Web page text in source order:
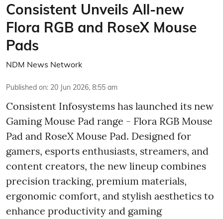
Consistent Unveils All-new
Flora RGB and RoseX Mouse
Pads
NDM News Network
Published on: 20 Jun 2026, 8:55 am
Consistent Infosystems has launched its new
Gaming Mouse Pad range - Flora RGB Mouse
Pad and RoseX Mouse Pad. Designed for
gamers, esports enthusiasts, streamers, and
content creators, the new lineup combines
precision tracking, premium materials,
ergonomic comfort, and stylish aesthetics to
enhance productivity and gaming